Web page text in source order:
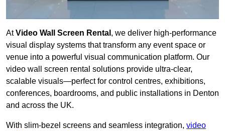
AtVideo Wall Screen Rental , we deliver high-performance
visual display systems that transform any event space or
venue into a powerful visual communication platform. Our
video wall screen rental solutions provide ultra-clear,
scalable visuals—perfect for control centres, exhibitions,
conferences, boardrooms, and public installations in Denton
and across the UK.
With slim-bezel screens and seamless integration, video